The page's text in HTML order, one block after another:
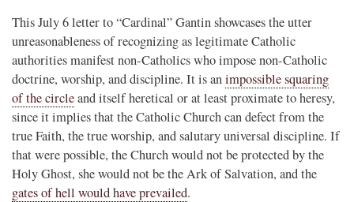
This July 6 letter to “Cardinal” Gantin showcases the utter
unreasonableness of recognizing as legitimate Catholic
authorities manifest non-Catholics who impose non-Catholic
doctrine, worship, and discipline. It is animpossible squaring
of the circleand itself heretical or at least proximate to heresy,
since it implies that the Catholic Church can defect from the
true Faith, the true worship, and salutary universal discipline. If
that were possible, the Church would not be protected by the
Holy Ghost, she would not be the Ark of Salvation, and the
gates of hell would have prevailed.